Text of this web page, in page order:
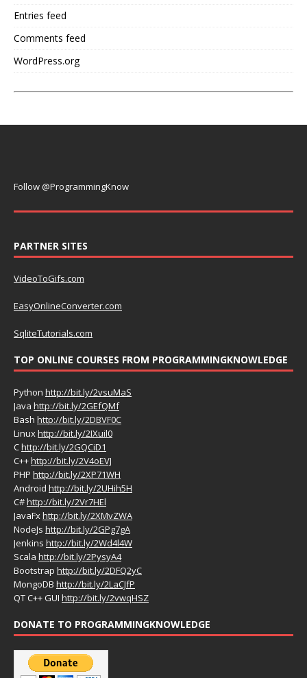
Entries feed
Comments feed
WordPress.org
Follow @ProgrammingKnow
PARTNER SITES
VideoToGifs.com
EasyOnlineConverter.com
SqliteTutorials.com
TOP ONLINE COURSES FROM PROGRAMMINGKNOWLEDGE
Python http://bit.ly/2vsuMaS
Java http://bit.ly/2GEfQMf
Bash http://bit.ly/2DBVF0C
Linuxhttp://bit.ly/2IXuil0
Chttp://bit.ly/2GQCiD1
C++http://bit.ly/2V4oEVJ
PHP http://bit.ly/2XP71WH
Android http://bit.ly/2UHih5H
C#http://bit.ly/2Vr7HEl
JavaFxhttp://bit.ly/2XMvZWA
NodeJs http://bit.ly/2GPg7gA
Jenkins http://bit.ly/2Wd4l4W
Scala http://bit.ly/2PysyA4
Bootstrap http://bit.ly/2DFQ2yC
MongoDB http://bit.ly/2LaCJfP
QT C++ GUI http://bit.ly/2vwqHSZ
DONATE TO PROGRAMMINGKNOWLEDGE